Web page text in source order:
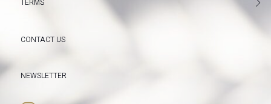
TERMS
CONTACT US
NEWSLETTER